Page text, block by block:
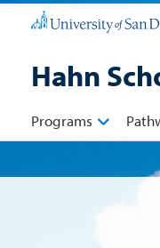
Hahn
Programs